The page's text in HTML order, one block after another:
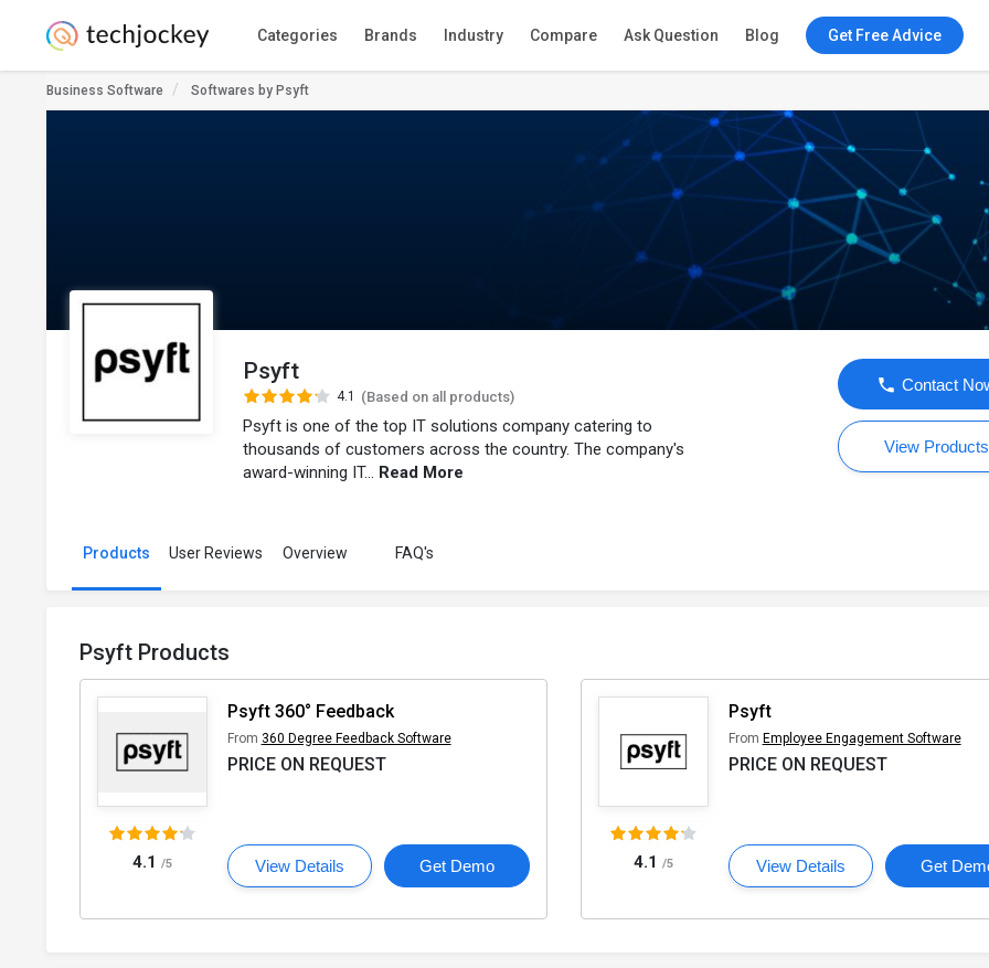
Categories Brands Industry Compare Ask Question Blog Get Free Advice
Business Software Softwares by Psyft
Psyft
4.1 (Based on all products)
Psyft is one of the top IT solutions company catering to
thousands of customers across the country. The company's
award-winning IT... Read More
Contact
View Products
Products User Reviews Overview FAQ's
Psyft Products
4.1 /5
Psyft 360° Feedback
From 360 Degree Feedback Software
PRICE ON REQUEST
View Details Get Demo 4.1 /5
Psyft
From Employee Engagement Software
PRICE ON REQUEST
View Details Get